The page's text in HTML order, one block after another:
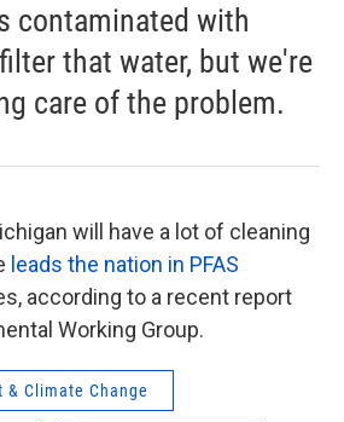
contaminated with
that water, but we're
care of the problem.
will have a lot of cleaning
leads the nation in PFAS
according to a recent report
Working Group.
& Climate Change